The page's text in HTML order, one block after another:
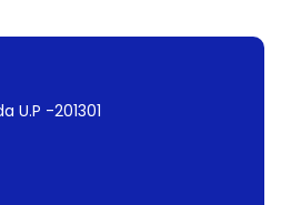
U.P -201301